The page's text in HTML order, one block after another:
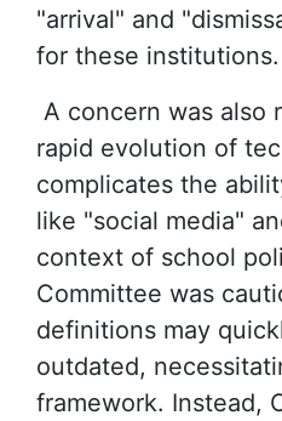
"arrival" and
for these institutions.
A concern was also
rapid evolution of
complicates the
like "social media"
context of school
Committee was
definitions may
outdated,
framework. Instead,